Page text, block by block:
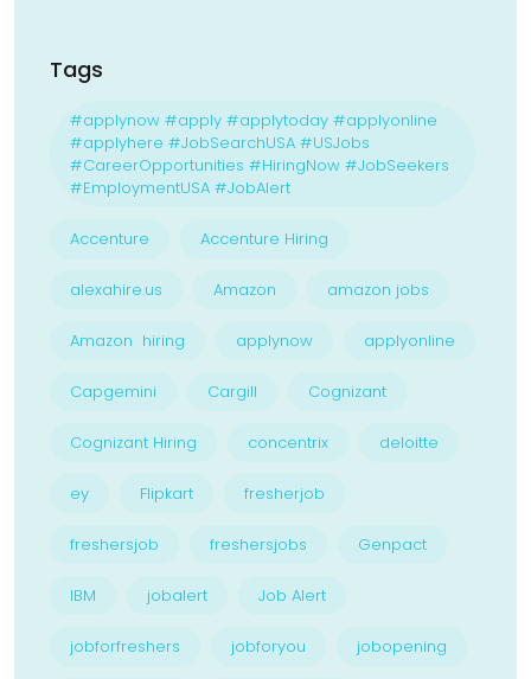
Tags
#applynow #apply #applytoday #applyonline
#applyhere #JobSearchUSA #USJobs
#CareerOpportunities #HiringNow #JobSeekers
#EmploymentUSA #JobAlert
Accenture Accenture Hiring
alexahire.us Amazon amazon jobs
Amazon hiring applynow applyonline
Capgemini Cargill Cognizant
Cognizant Hiring concentrix deloitte
ey Flipkart fresherjob
freshersjob freshersjobs Genpact
IBM jobalert Job Alert
jobforfreshers jobforyou jobopening